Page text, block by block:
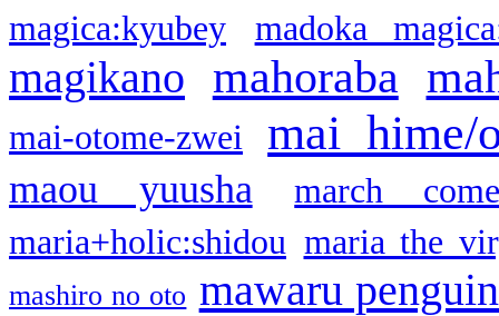
magica:kyubey madoka
magikano mahoraba
mai-otome-zwei mai hime/
maou yuusha
march
maria+holic:shidou maria the
mashiro no oto mawaru